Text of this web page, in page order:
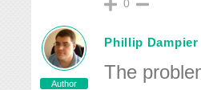
0
Author
Phillip Dampier
The